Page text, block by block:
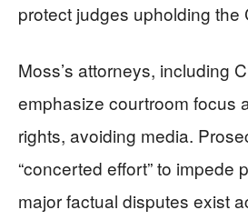
protect judges upholding the
Moss’s attorneys, including
emphasize courtroom focus
rights, avoiding media.
“concerted effort” to impede
major factual disputes exist